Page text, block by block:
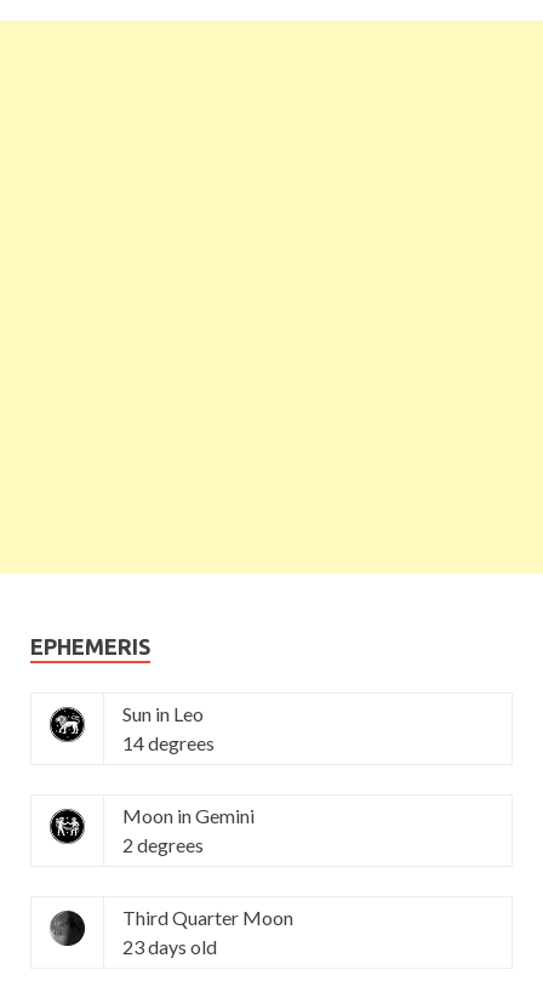
EPHEMERIS
Sun in Leo
14 degrees
Moon in Gemini
2 degrees
Third Quarter Moon
23 days old